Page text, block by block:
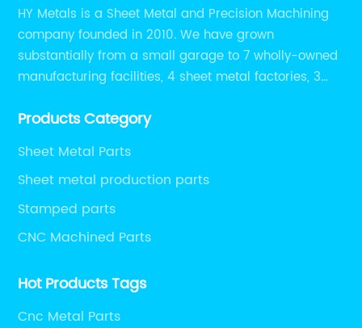
HY Metals is a Sheet Metal and Precision Machining
company founded in 2010. We have grown
substantially from a small garage to 7 wholly-owned
manufacturing facilities, 4 sheet metal factories, 3
Products Category
Sheet Metal Parts
Sheet metal production parts
Stamped parts
CNC Machined Parts
Hot Products Tags
Cnc Metal Parts